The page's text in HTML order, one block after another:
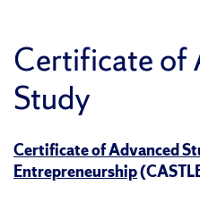
Certificate of
Study
Certificate of Advanced
Entrepreneurship